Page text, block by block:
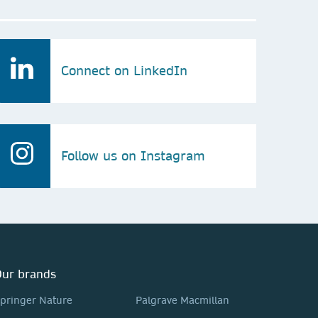
Connect on LinkedIn
Follow us on Instagram
brands
Nature
Palgrave Macmillan